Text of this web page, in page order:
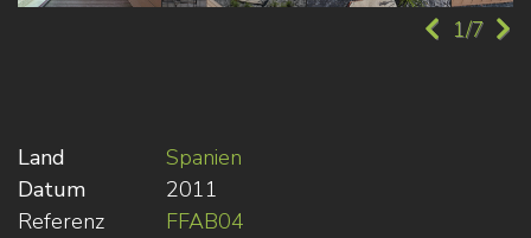
1/7
Land
Spanien
Datum
2011
Referenz
FFAB04